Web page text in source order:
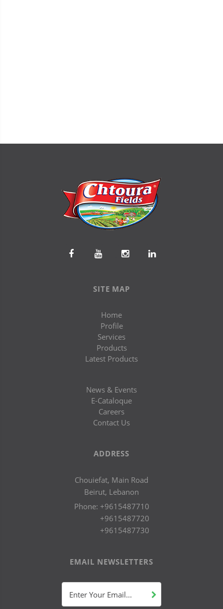
SITE MAP
Home
Profile
Services
Products
Latest Products
News & Events
E-Cataloque
Careers
Contact Us
ADDRESS
Chouiefat, Main Road
Beirut, Lebanon
Phone: +9615487710
+9615487720
+9615487730
EMAIL NEWSLETTERS
Enter Your Email...